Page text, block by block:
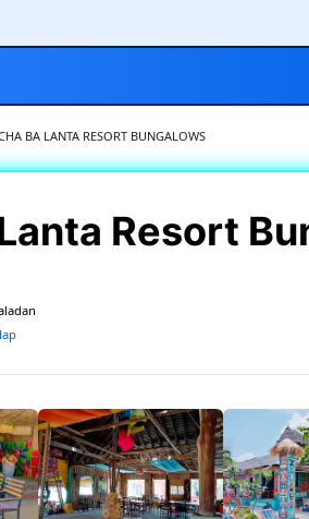
BA LANTA RESORT BUNGALOWS
Resort